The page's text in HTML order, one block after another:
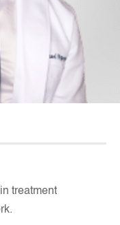
treatment
.